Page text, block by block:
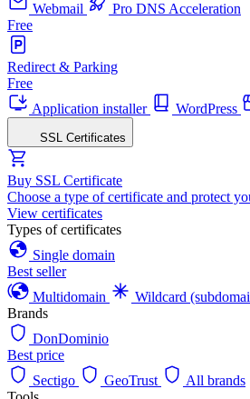
Webmail
Pro DNS Acceleration
Free
Redirect & Parking
Free
Application installer
WordPress
SSL Certificates
Buy SSL Certificate
Choose a type of certificate and protect
View certificates
Types of certificates
Single domain
Best seller
Multidomain
Wildcard
Brands
DonDominio
Best price
Sectigo
GeoTrust
All brands